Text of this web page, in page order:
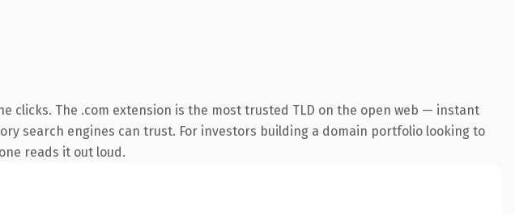
clicks. The .com extension is the most trusted TLD on the open web — instant
search engines can trust. For investors building a domain portfolio looking to
reads it out loud.